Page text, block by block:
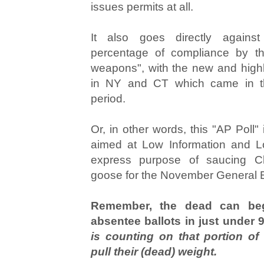
issues permits at all.
It also goes directly
percentage of compliance by
weapons", with the new and
in NY and CT which came in
period.
Or, in other words, this "AP Poll"
aimed at Low Information and
express purpose of saucing
goose for the November General
Remember, the dead can
absentee ballots in just under
is counting on that portion of
pull their (dead) weight.